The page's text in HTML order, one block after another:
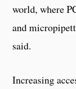
world, where
and
said.
Increasing